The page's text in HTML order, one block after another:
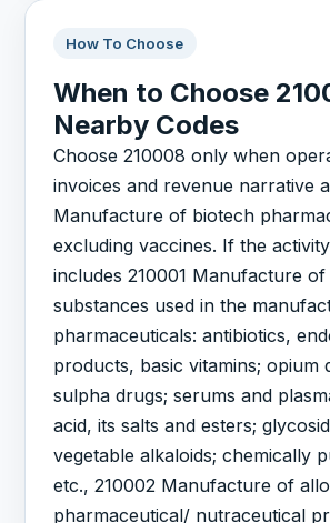
How To Choose
When to Choose
Nearby Codes
Choose 210008 only when
invoices and revenue narrative
Manufacture of biotech
excluding vaccines. If the
includes 210001 Manufacture of
substances used in the
pharmaceuticals: antibiotics,
products, basic vitamins; opium
sulpha drugs; serums and
acid, its salts and esters;
vegetable alkaloids; chemically
etc., 210002 Manufacture of
pharmaceutical/ nutraceutical